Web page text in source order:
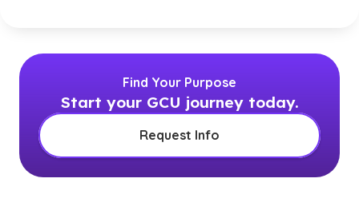
Find Your Purpose
Start your GCU journey today.
Request Info